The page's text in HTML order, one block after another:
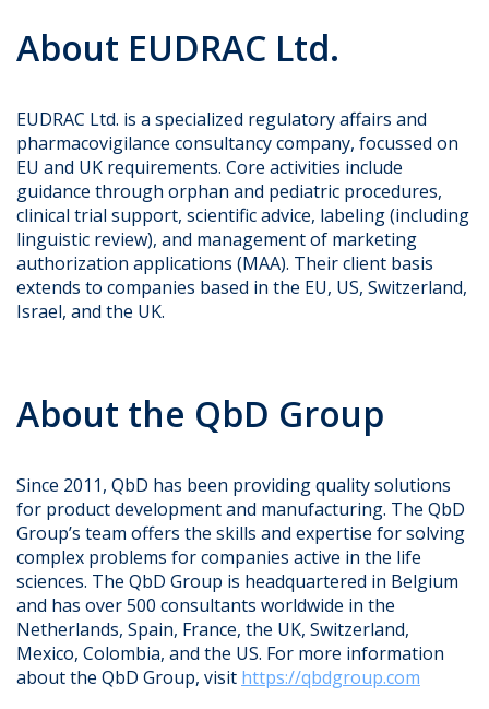
About EUDRAC Ltd.
EUDRAC Ltd. is a specialized regulatory affairs and
pharmacovigilance consultancy company, focussed on
EU and UK requirements. Core activities include
guidance through orphan and pediatric procedures,
clinical trial support, scientific advice, labeling (including
linguistic review), and management of marketing
authorization applications (MAA). Their client basis
extends to companies based in the EU, US, Switzerland,
Israel, and the UK.
About the QbD Group
Since 2011, QbD has been providing quality solutions
for product development and manufacturing. The QbD
Group’s team offers the skills and expertise for solving
complex problems for companies active in the life
sciences. The QbD Group is headquartered in Belgium
and has over 500 consultants worldwide in the
Netherlands, Spain, France, the UK, Switzerland,
Mexico, Colombia, and the US. For more information
about the QbD Group, visit https://qbdgroup.com